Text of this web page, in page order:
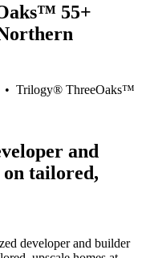
55+
• Trilogy® ThreeOaks™
and
tailored,
developer and builder